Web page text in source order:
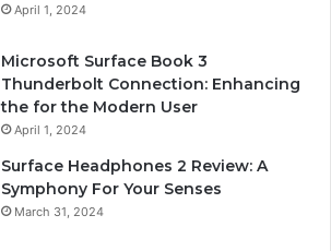
April 1, 2024
Microsoft Surface Book 3
Thunderbolt Connection: Enhancing
the for the Modern User
April 1, 2024
Surface Headphones 2 Review: A
Symphony For Your Senses
March 31, 2024